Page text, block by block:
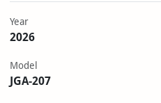
Year
2026
Model
JGA-207